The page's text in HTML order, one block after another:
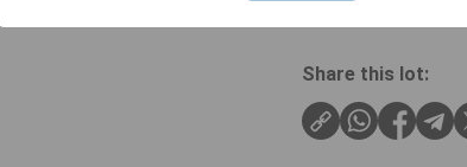
Share this lot: